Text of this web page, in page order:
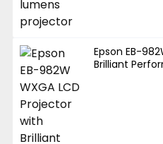
Epson EB-
Brilliant